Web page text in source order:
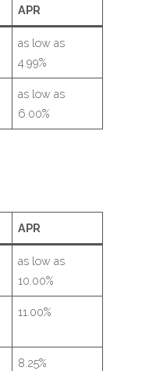
APR
as low as
4.99%
as low as
6.00%
APR
as low as
10.00%
11.00%
8.25%